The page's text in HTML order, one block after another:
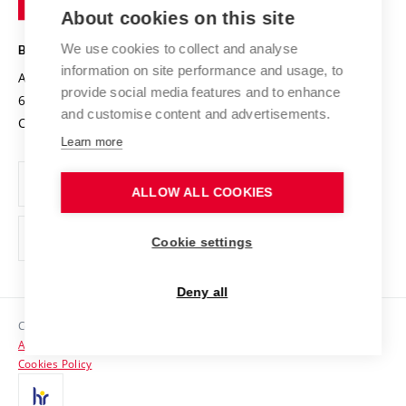
Projects
Projects from Structural Funds
Specific University Research
Safe University
Organization Structure
Official notice board
Personal Data Protection
Support and development of employees and students
Contacts
Media
Technology
BRNO UNIVERSITY OF TECHNOLOGY
Antonínská 548/1
602 00 Brno
Czech Republic
www.vut.cz
vut@vutbr.cz
Copyright © 2026 VUT
Accessibility Statement
Cookies Policy
About cookies on this site
We use cookies to collect and analyse
information on site performance and usage, to
provide social media features and to enhance
and customise content and advertisements.
Learn more
ALLOW ALL COOKIES
Cookie settings
Deny all